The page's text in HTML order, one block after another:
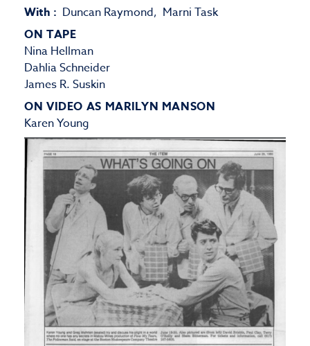
With : Duncan Raymond, Marni Task
ON TAPE
Nina Hellman
Dahlia Schneider
James R. Suskin
ON VIDEO AS MARILYN MANSON
Karen Young